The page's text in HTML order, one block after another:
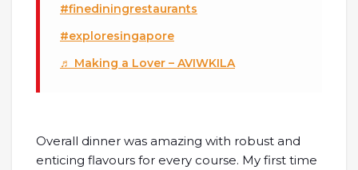
#finediningrestaurants
#exploresingapore
♬ Making a Lover – AVIWKILA
Overall dinner was amazing with robust and
enticing flavours for every course. My first time